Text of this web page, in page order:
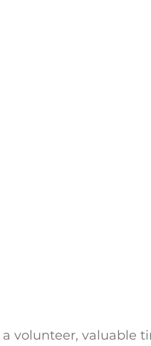
a volunteer, valuable